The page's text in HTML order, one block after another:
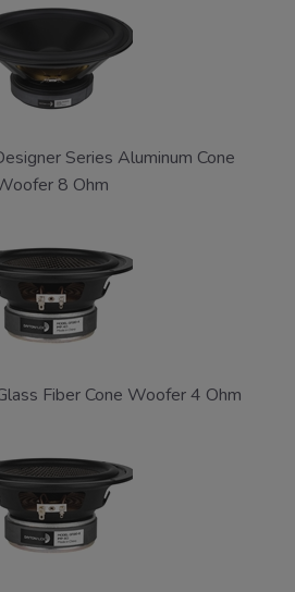
Series Aluminum Cone
8 Ohm
Fiber Cone Woofer 4 Ohm